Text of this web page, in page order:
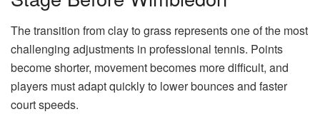
The transition from clay to grass represents one of the most
challenging adjustments in professional tennis. Points
become shorter, movement becomes more difficult, and
players must adapt quickly to lower bounces and faster
court speeds.